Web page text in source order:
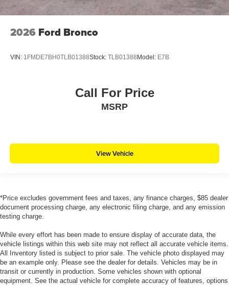
2026 Ford Bronco
VIN: 1FMDE7BH0TLB01388Stock: TLB01388 Model: E7B
Call For Price
MSRP
View Vehicle
*Price excludes government fees and taxes, any finance charges, $85 dealer
document processing charge, any electronic filing charge, and any emission
testing charge.
While every effort has been made to ensure display of accurate data, the
vehicle listings within this web site may not reflect all accurate vehicle items.
All Inventory listed is subject to prior sale. The vehicle photo displayed may
be an example only. Please see the dealer for details. Vehicles may be in
transit or currently in production. Some vehicles shown with optional
equipment. See the actual vehicle for complete accuracy of features, options